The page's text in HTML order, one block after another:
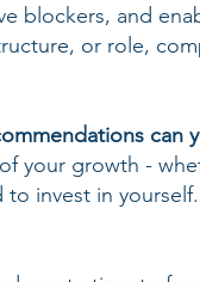
blockers, and
or role,
can
of your growth -
to invest in